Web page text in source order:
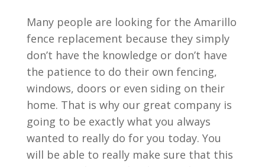
Many people are looking for the Amarillo
fence replacement because they simply
don’t have the knowledge or don’t have
the patience to do their own fencing,
windows, doors or even siding on their
home. That is why our great company is
going to be exactly what you always
wanted to really do for you today. You
will be able to really make sure that this